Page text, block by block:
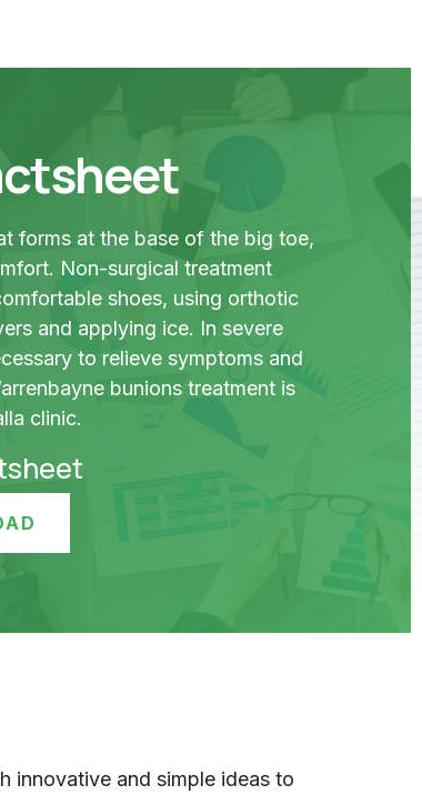
forms at the base of the big toe,
Non-surgical treatment
shoes, using orthotic
and applying ice. In severe
to relieve symptoms and
bunions treatment is
clinic.
innovative and simple ideas to